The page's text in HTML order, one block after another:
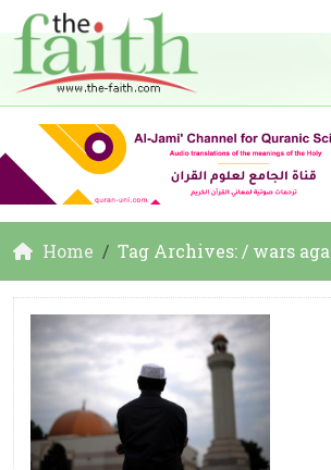
Home Tag Archives: / wars